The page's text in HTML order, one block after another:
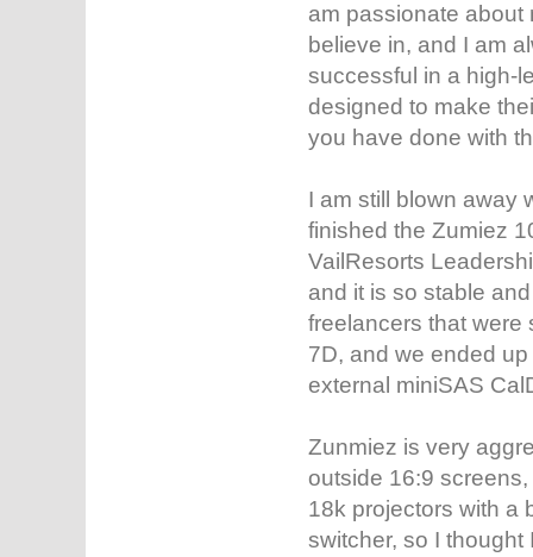
am passionate about
believe in, and I am
successful in a high-
designed to make
you have done with
I am still blown away
finished the Zumiez
VailResorts
and it is so stable
freelancers that were
7D, and we ended
external miniSAS
Zunmiez is very
outside 16:9
18k projectors with a
switcher, so I thought